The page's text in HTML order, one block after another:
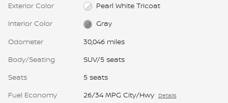
Exterior Color
Pearl White Tricoat
Interior Color
Gray
Odometer
30,046 miles
Body/Seating
SUV/5 seats
Seats
5 seats
Fuel Economy
26/34 MPG City/Hwy Details